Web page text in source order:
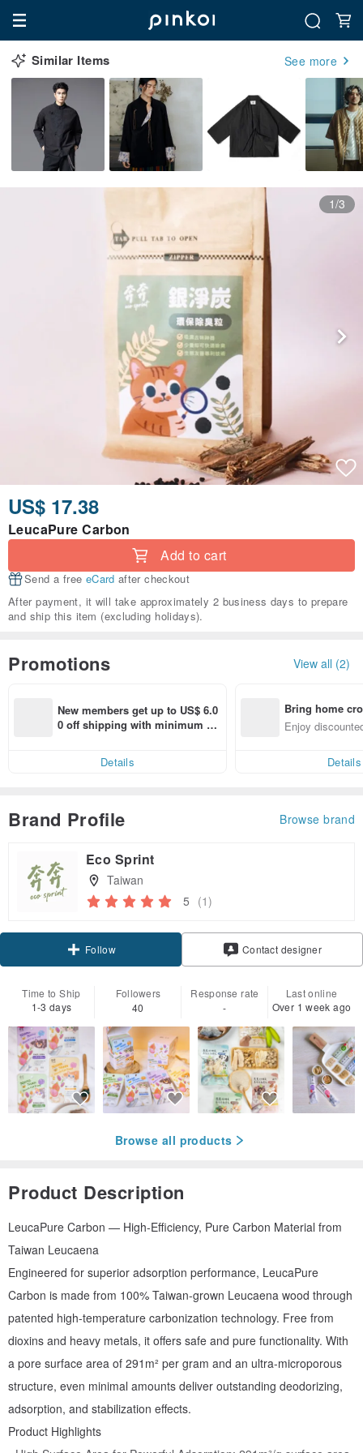
Similar Items See more
1/3
US$ 17.38
LeucaPure Carbon
Add to cart
Send a free eCard after checkout
After payment, it will take approximately 2 business days to prepare
and ship this item (excluding holidays).
Promotions View all (2)
New members get up to US$ 6.0
0 off shipping with minimum sp
Details
Bring home
n with ease
Enjoy
Details
Brand Profile Browse brand
Eco Sprint
Taiwan
5 (1)
Follow Contact designer
Time to Ship
1-3 days
Followers
40
Response rate
-
Last online
Over 1 week ago
Browse all products
Product Description
LeucaPure Carbon — High-Efficiency, Pure Carbon Material from
Taiwan Leucaena
Engineered for superior adsorption performance, LeucaPure
Carbon is made from 100% Taiwan-grown Leucaena wood through
patented high-temperature carbonization technology. Free from
dioxins and heavy metals, it offers safe and pure functionality. With
a pore surface area of 291m² per gram and an ultra-microporous
structure, even minimal amounts deliver outstanding deodorizing,
adsorption, and stabilization effects.
Product Highlights